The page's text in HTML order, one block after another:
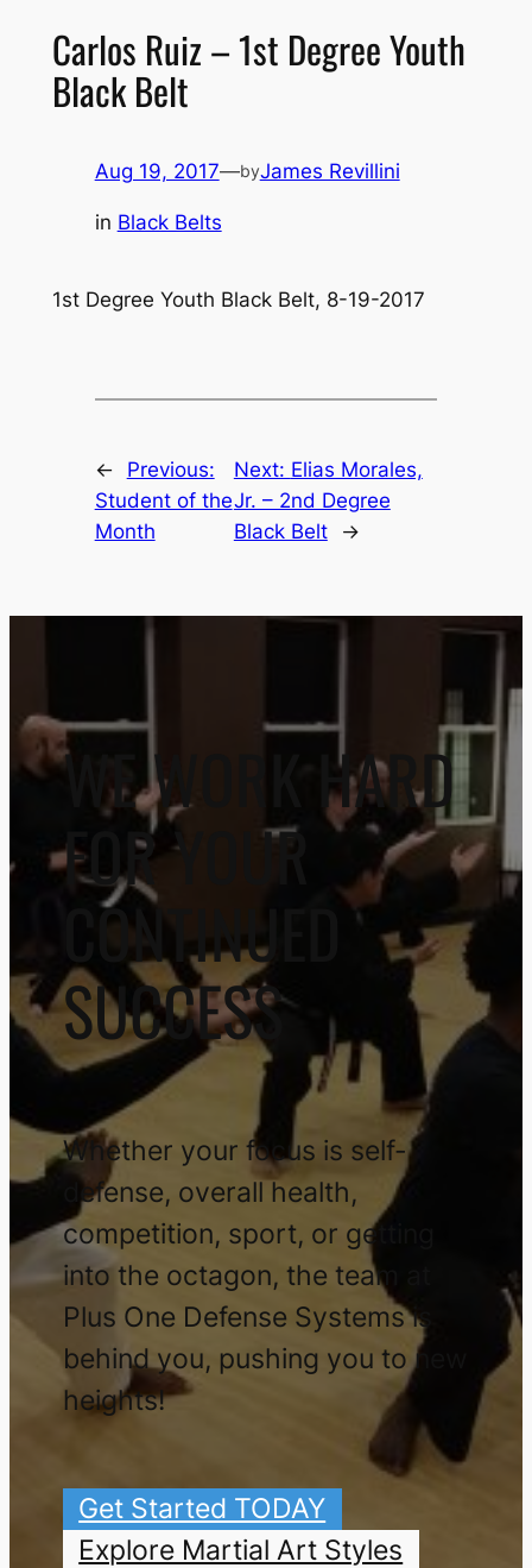
Carlos Ruiz – 1st Degree Youth
Black Belt
Aug 19, 2017—byJames Revillini
in Black Belts
1st Degree Youth Black Belt, 8-19-2017
←
Previous:
Student of the
Month
Next: Elias Morales,
Jr. – 2nd Degree
Black Belt
→
WE WORK HARD
FOR YOUR
CONTINUED
SUCCESS
Whether your focus is self-
defense, overall health,
competition, sport, or getting
into the octagon, the team at
Plus One Defense Systems is
behind you, pushing you to new
heights!
Get Started TODAY
Explore Martial Art Styles